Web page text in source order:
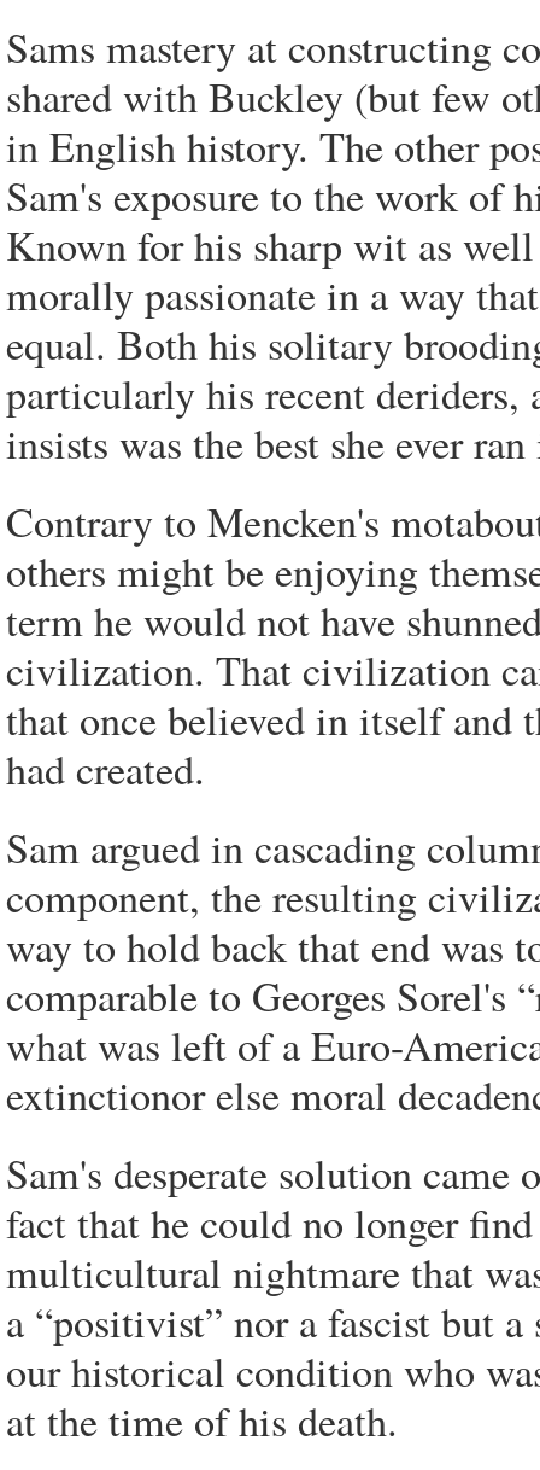
Sams mastery at constructing
shared with Buckley (but few
in English history. The other
Sam's exposure to the work of
Known for his sharp wit as
morally passionate in a way
equal. Both his solitary
particularly his recent
insists was the best she ever
Contrary to Mencken's
others might be enjoying
term he would not have
civilization. That civilization
that once believed in itself and
had created.
Sam argued in cascading
component, the resulting
way to hold back that end was
comparable to Georges Sorel's
what was left of a Euro-
extinctionor else moral
Sam's desperate solution
fact that he could no longer
multicultural nightmare that
a “positivist” nor a fascist but
our historical condition who
at the time of his death.